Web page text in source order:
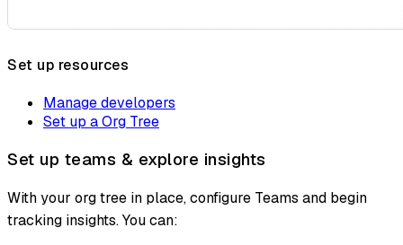
Set up resources
Manage developers
Set up a Org Tree
Set up teams & explore insights
With your org tree in place, configure Teams and begin
tracking insights. You can: